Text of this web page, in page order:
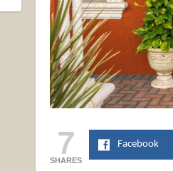
7
SHARES
Facebook